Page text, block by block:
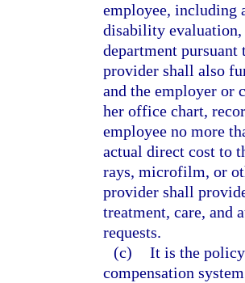
employee, including
disability evaluation,
department pursuant
provider shall also
and the employer or
her office chart,
employee no more
actual direct cost to
rays, microfilm, or
provider shall
treatment, care, and
requests.
(c) It is the
compensation